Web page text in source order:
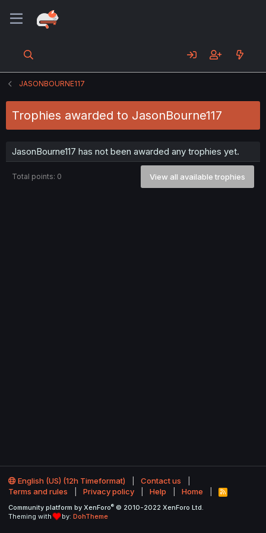
JASONBOURNE117
Trophies awarded to JasonBourne117
JasonBourne117 has not been awarded any trophies yet.
Total points: 0 View all available trophies
English (US) (12h Timeformat)
Contact us
Terms and rules
Privacy policy Help Home
R
S
Community platform by XenForo® © 2010-2022 XenForo Ltd.
Theming with
by: DohTheme